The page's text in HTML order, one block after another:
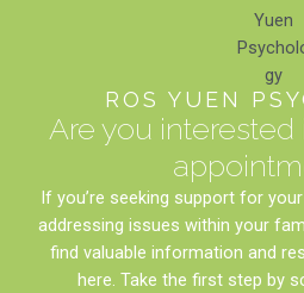
ROS YUEN
Are you
If you’re seeking support for
addressing issues within your
find valuable information and
here. Take the first step by